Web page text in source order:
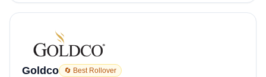
Goldco 🔄 Best Rollover